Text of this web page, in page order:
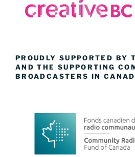
PROUDLY SUPPORTED BY
AND THE SUPPORTING
BROADCASTERS IN